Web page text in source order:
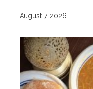
August 7, 2026